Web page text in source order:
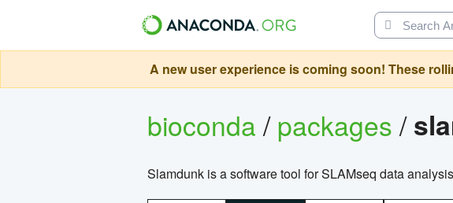
A new user experience is coming soon! These
bioconda/packages/
Slamdunk is a software tool for SLAMseq data